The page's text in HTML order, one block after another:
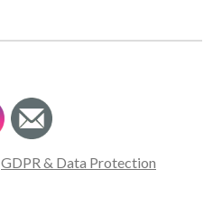
GDPR & Data Protection